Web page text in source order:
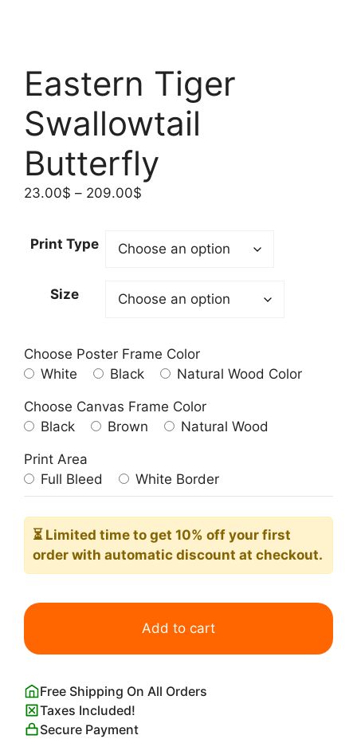
Eastern Tiger
Swallowtail
Butterfly
23.00$ – 209.00$
through
Print Type
Size
Choose Poster Frame Color
White
Black Natural Wood Color
Choose Canvas Frame Color
Black
Brown Natural Wood
Print Area
Full Bleed
White Border
⏳ Limited time to get 10% off your first
order with automatic discount at checkout.
Eastern
Tiger
Swallowtail
quantity
Add to cart
Free Shipping On All Orders
Taxes Included!
Secure Payment